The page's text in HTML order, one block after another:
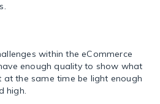
within the eCommerce
enough quality to show what
at the same time be light enough
high.